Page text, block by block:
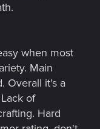
when most
Main
Overall it's a
of
Hard